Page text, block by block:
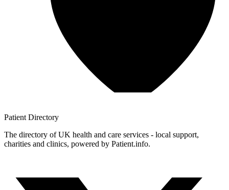
Patient Directory
The directory of UK health and care services - local support,
charities and clinics, powered by Patient.info.